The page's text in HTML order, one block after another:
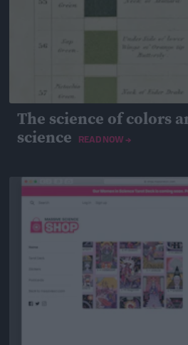
The science of colors
science
READ NOW →